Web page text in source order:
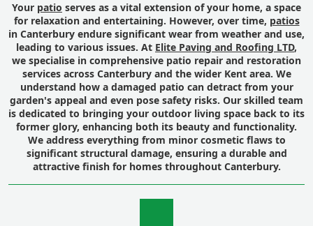
Your patio serves as a vital extension of your home, a space
for relaxation and entertaining. However, over time, patios
in Canterbury endure significant wear from weather and use,
leading to various issues. At Elite Paving and Roofing LTD,
we specialise in comprehensive patio repair and restoration
services across Canterbury and the wider Kent area. We
understand how a damaged patio can detract from your
garden's appeal and even pose safety risks. Our skilled team
is dedicated to bringing your outdoor living space back to its
former glory, enhancing both its beauty and functionality.
We address everything from minor cosmetic flaws to
significant structural damage, ensuring a durable and
attractive finish for homes throughout Canterbury.